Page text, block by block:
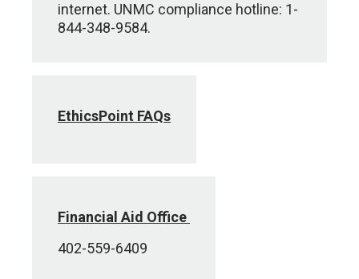
internet. UNMC compliance hotline: 1-
844-348-9584.
EthicsPoint FAQs
Financial Aid Office
402-559-6409